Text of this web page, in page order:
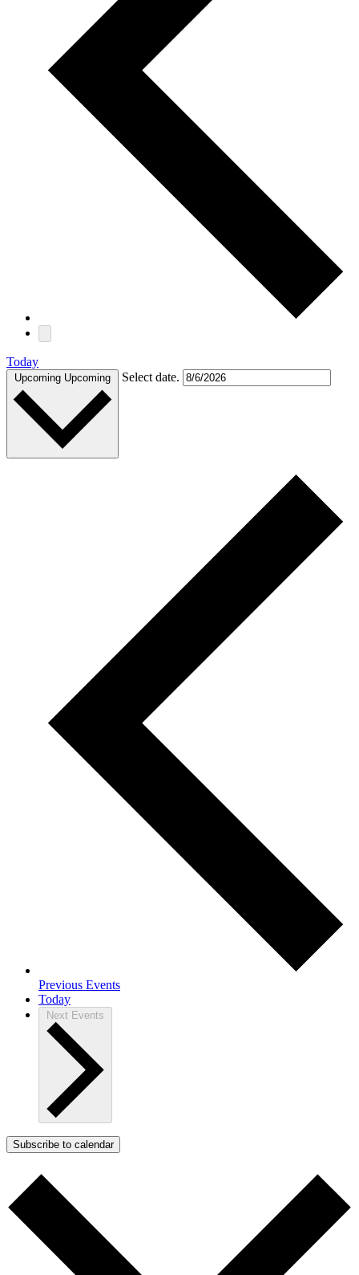
Today
Upcoming Upcoming Select date.
Previous Events
Today
Next Events
Subscribe to calendar